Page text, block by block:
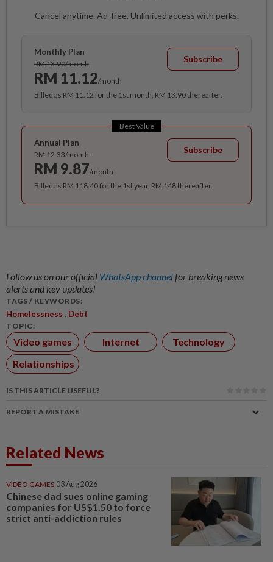
Cancel anytime. Ad-free. Unlimited access with perks.
Monthly Plan
RM 13.90/month
RM 11.12/month
Subscribe
Billed as RM 11.12 for the 1st month, RM 13.90 thereafter.
Best Value
Annual Plan
RM 12.33/month
RM 9.87/month
Subscribe
Billed as RM 118.40 for the 1st year, RM 148 thereafter.
Follow us on our official WhatsApp channelfor breaking news
alerts and key updates!
TAGS / KEYWORDS:
Homelessness , Debt
TOPIC:
Video games Internet
Technology
Relationships
IS THIS ARTICLE USEFUL?
REPORT A MISTAKE
Related News
VIDEO GAMES 03 Aug 2026
Chinese dad sues online gaming
companies for US$1.50 to force
strict anti-addiction rules